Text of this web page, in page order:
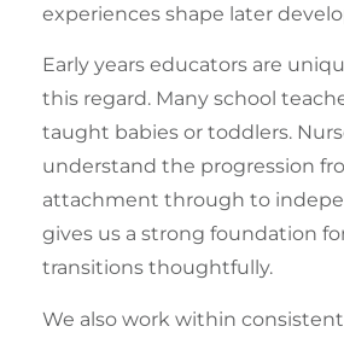
experiences shape later
Early years educators are
this regard. Many school
taught babies or toddlers.
understand the progression
attachment through to
gives us a strong foundation
transitions thoughtfully.
We also work within